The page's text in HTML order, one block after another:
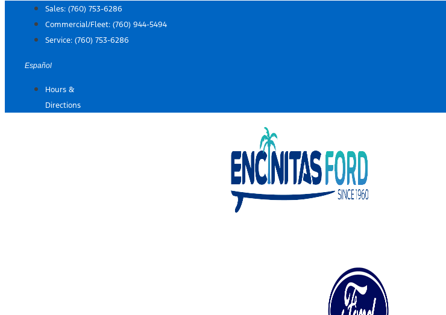
content
Sales: (760) 753-6286
Commercial/Fleet: (760) 944-5494
Service: (760) 753-6286
Español
Hours &
Directions